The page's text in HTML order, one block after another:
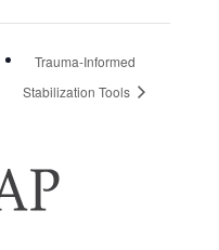
Trauma-Informed
Stabilization Tools